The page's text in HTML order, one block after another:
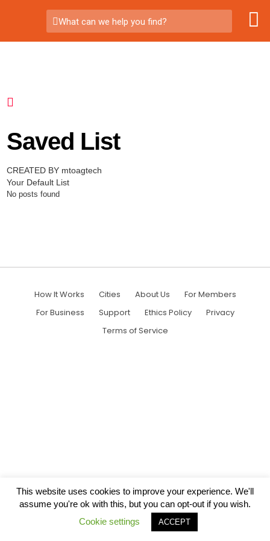
What can we help you find?
Saved List
CREATED BY mtoagtech
Your Default List
No posts found
How It Works Cities About Us
For Members
For Business
Support Ethics Policy
Privacy
Terms of Service
This website uses cookies to improve your experience. We'll
assume you're ok with this, but you can opt-out if you wish.
Cookie settings
ACCEPT